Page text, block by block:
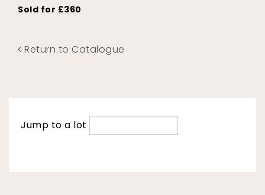
Sold for £360
Return to Catalogue
Jump to a lot